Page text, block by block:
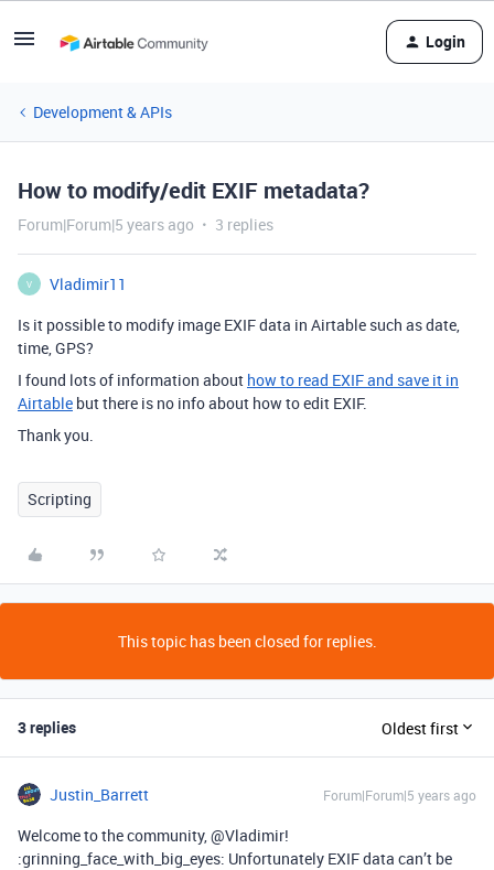
Login
Development & APIs
How to modify/edit EXIF metadata?
Forum|Forum|5 years ago 3 replies
V
Vladimir11
Is it possible to modify image EXIF data in Airtable such as date,
time, GPS?
I found lots of information about how to read EXIF and save it in
Airtable but there is no info about how to edit EXIF.
Thank you.
Scripting
This topic has been closed for replies.
3 replies Oldest first
Justin_Barrett Forum|Forum|5 years ago
Welcome to the community, @Vladimir!
:grinning_face_with_big_eyes: Unfortunately EXIF data can’t be